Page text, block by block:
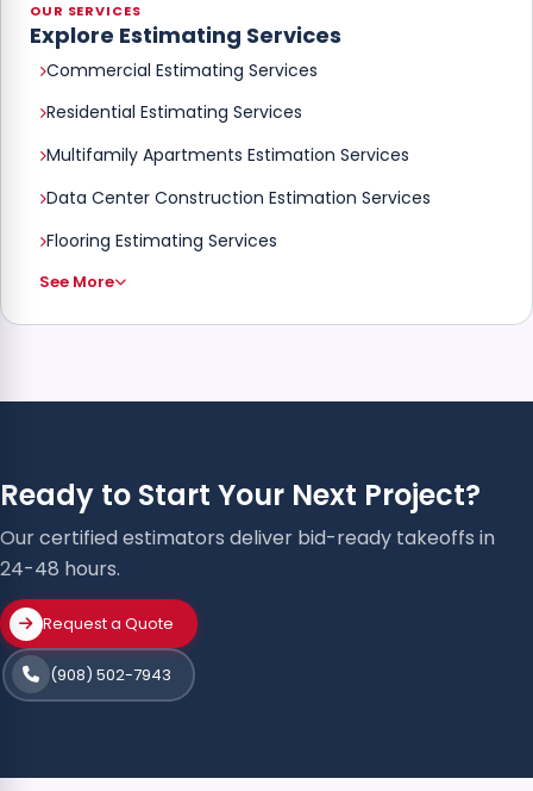
OUR SERVICES
Explore Estimating Services
Commercial Estimating Services
Residential Estimating Services
Multifamily Apartments Estimation Services
Data Center Construction Estimation Services
Flooring Estimating Services
See More
Ready to Start Your Next Project?
Our certified estimators deliver bid-ready takeoffs in
24-48 hours.
Request a Quote
(908) 502-7943